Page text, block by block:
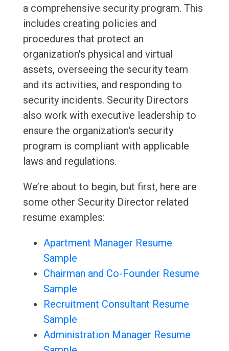
a comprehensive security program. This
includes creating policies and
procedures that protect an
organization's physical and virtual
assets, overseeing the security team
and its activities, and responding to
security incidents. Security Directors
also work with executive leadership to
ensure the organization's security
program is compliant with applicable
laws and regulations.
We’re about to begin, but first, here are
some other Security Director related
resume examples:
Apartment Manager Resume
Sample
Chairman and Co-Founder Resume
Sample
Recruitment Consultant Resume
Sample
Administration Manager Resume